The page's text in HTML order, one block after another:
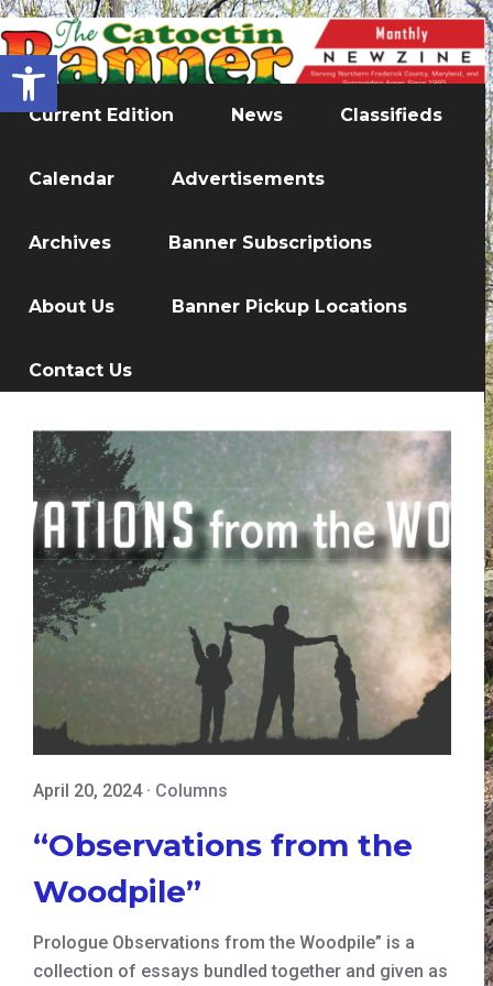
Open toolbar
Current Edition News Classifieds
Calendar Advertisements
Archives Banner Subscriptions
About Us Banner Pickup Locations
Contact Us
April 20, 2024· Columns
“Observations from the
Woodpile”
Prologue Observations from the Woodpile” is a
collection of essays bundled together and given as